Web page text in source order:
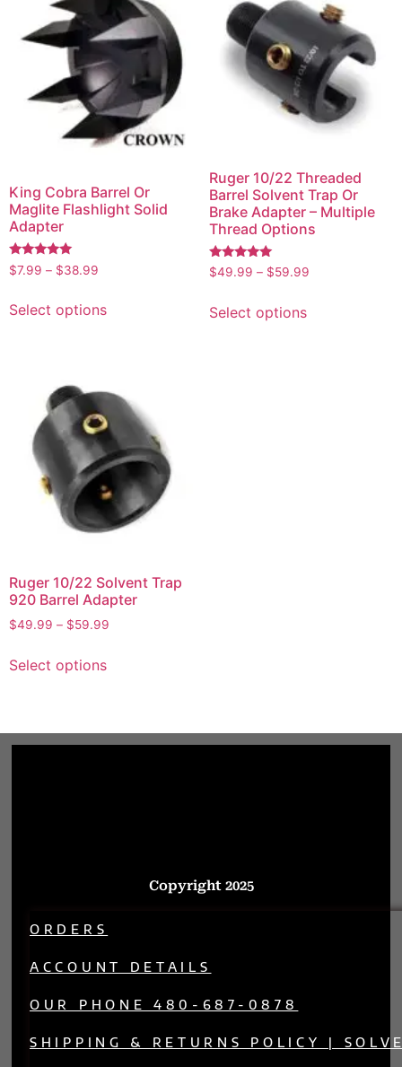
King Cobra Barrel Or
Maglite Flashlight Solid
Adapter
Rated
5.00
$7.99 – $38.99
Select options
Ruger 10/22 Threaded
Barrel Solvent Trap Or
Brake Adapter – Multiple
Thread Options
Rated
5.00
$49.99 – $59.99
Select options
Ruger 10/22 Solvent Trap
920 Barrel Adapter
$49.99 – $59.99
Select options
Copyright 2025
ORDERS
ACCOUNT DETAILS
OUR PHONE 480-687-0878
SHIPPING & RETURNS POLICY |